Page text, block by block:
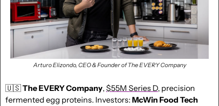
Arturo Elizondo, CEO & Founder of The EVERY Company
🇺🇸The EVERY Company, $55M Series D, precision
fermented egg proteins. Investors: McWin Food Tech